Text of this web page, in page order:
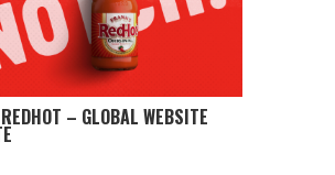
– GLOBAL WEBSITE